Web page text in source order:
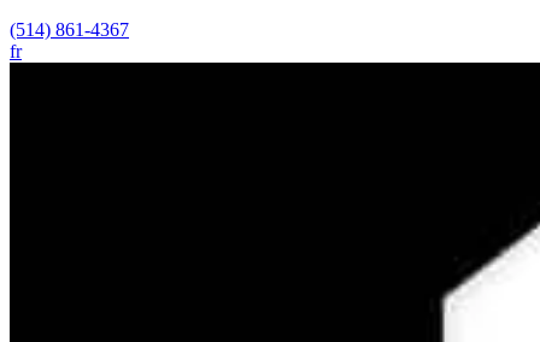
(514) 861-4367
fr